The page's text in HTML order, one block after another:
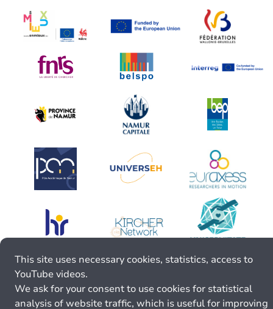
This site uses necessary cookies, statistics, access to
YouTube videos.
We ask for your consent to use cookies for statistical
analysis of website traffic, which is useful for improving